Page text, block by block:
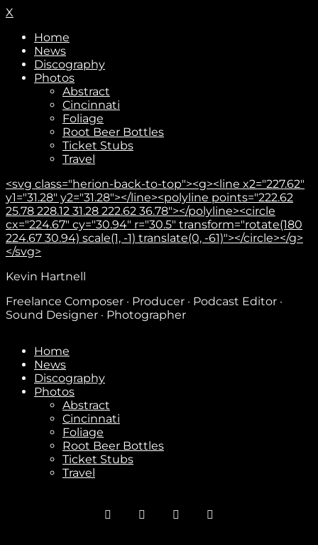
X
Home
News
Discography
Photos
Abstract
Cincinnati
Foliage
Root Beer Bottles
Ticket Stubs
Travel
<svg class="herion-back-to-top"><g><line x2="227.62"
y1="31.28" y2="31.28"></line><polyline points="222.62
25.78 228.12 31.28 222.62 36.78"></polyline><circle
cx="224.67" cy="30.94" r="30.5" transform="rotate(180
224.67 30.94) scale(1, -1) translate(0, -61)"></circle></g>
</svg>
Subscribe
Stay In Touch
Kevin Hartnell
Freelance Composer · Producer · Podcast Editor ·
Sound Designer · Photographer
Home
News
Discography
Photos
Abstract
Cincinnati
Foliage
Root Beer Bottles
Ticket Stubs
Travel